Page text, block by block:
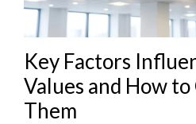
Key Factors
Values and How
Them